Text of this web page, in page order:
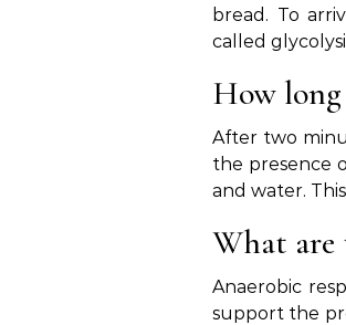
bread. To
called
How
After two
the presence
and water.
What are
Anaerobic
support the